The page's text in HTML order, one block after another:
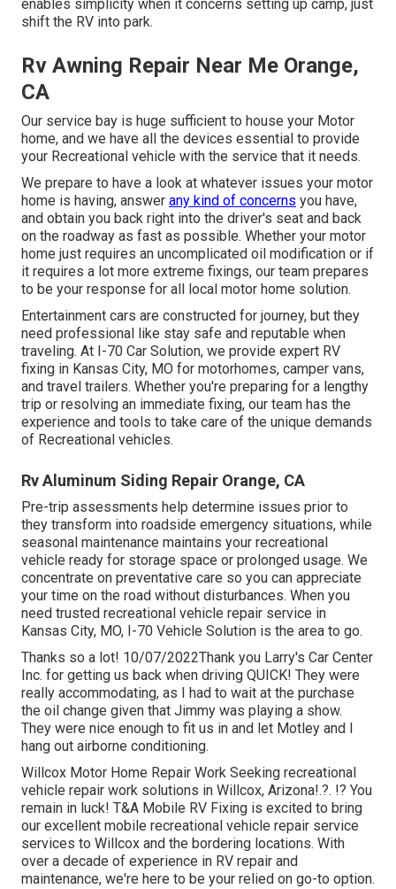
enables simplicity when it concerns setting up camp, just
shift the RV into park.
Rv Awning Repair Near Me Orange,
CA
Our service bay is huge sufficient to house your Motor
home, and we have all the devices essential to provide
your Recreational vehicle with the service that it needs.
We prepare to have a look at whatever issues your motor
home is having, answer any kind of concerns you have,
and obtain you back right into the driver's seat and back
on the roadway as fast as possible. Whether your motor
home just requires an uncomplicated oil modification or if
it requires a lot more extreme fixings, our team prepares
to be your response for all local motor home solution.
Entertainment cars are constructed for journey, but they
need professional like stay safe and reputable when
traveling. At I-70 Car Solution, we provide expert RV
fixing in Kansas City, MO for motorhomes, camper vans,
and travel trailers. Whether you're preparing for a lengthy
trip or resolving an immediate fixing, our team has the
experience and tools to take care of the unique demands
of Recreational vehicles.
Rv Aluminum Siding Repair Orange, CA
Pre-trip assessments help determine issues prior to
they transform into roadside emergency situations, while
seasonal maintenance maintains your recreational
vehicle ready for storage space or prolonged usage. We
concentrate on preventative care so you can appreciate
your time on the road without disturbances. When you
need trusted recreational vehicle repair service in
Kansas City, MO, I-70 Vehicle Solution is the area to go.
Thanks so a lot! 10/07/2022Thank you Larry's Car Center
Inc. for getting us back when driving QUICK! They were
really accommodating, as I had to wait at the purchase
the oil change given that Jimmy was playing a show.
They were nice enough to fit us in and let Motley and I
hang out airborne conditioning.
Willcox Motor Home Repair Work Seeking recreational
vehicle repair work solutions in Willcox, Arizona!.?. !? You
remain in luck! T&A Mobile RV Fixing is excited to bring
our excellent mobile recreational vehicle repair service
services to Willcox and the bordering locations. With
over a decade of experience in RV repair and
maintenance, we're here to be your relied on go-to option.